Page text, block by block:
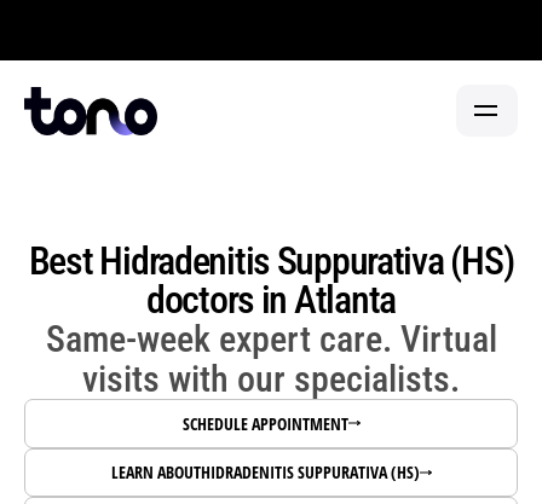
HEALTH SYSTEMS →
CANCER CENTERS →
URGENT CARE →
→
ABOUT
SPECIALTY CENTERS
HEALTH SYSTEMS
FIND A DOCTOR
PARTNER WITH TONO
SCHEDULE APPOINTMENT
HIDRADENITIS SUPPURATIVA (HS)
LEARN ABOUT
Best Hidradenitis Suppurativa (HS)
doctors in Atlanta
Same-week expert care. Virtual
visits with our specialists.